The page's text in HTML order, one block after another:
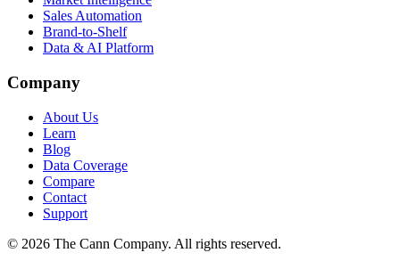
Sales Automation
Brand-to-Shelf
Data & AI Platform
Company
About Us
Learn
Blog
Data Coverage
Compare
Contact
Support
© 2026 The Cann Company. All rights reserved.